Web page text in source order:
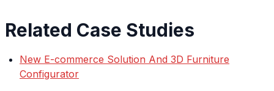
Related Case Studies
New E-commerce Solution And 3D Furniture
Configurator